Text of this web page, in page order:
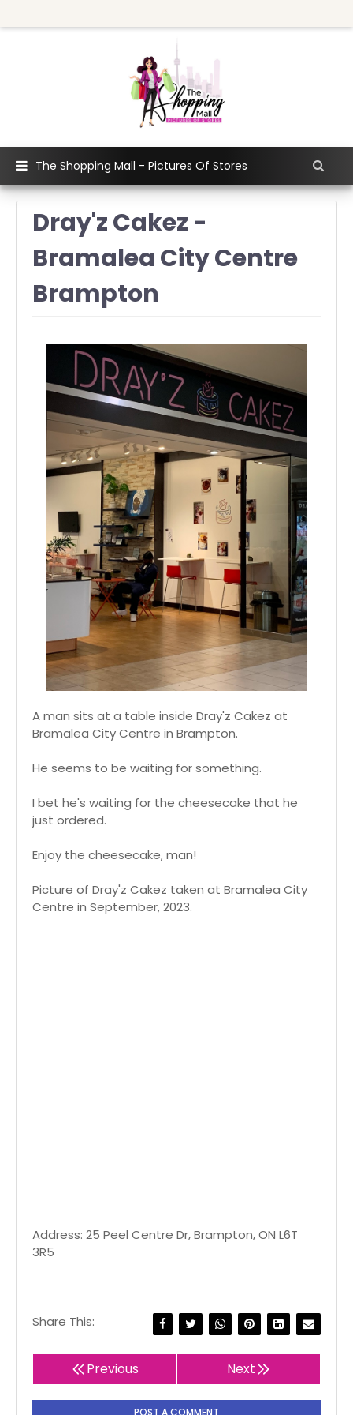
The Shopping Mall - Pictures Of Stores
Dray'z Cakez -
Bramalea City Centre
Brampton
A man sits at a table inside Dray'z Cakez at
Bramalea City Centre in Brampton.
He seems to be waiting for something.
I bet he's waiting for the cheesecake that he
just ordered.
Enjoy the cheesecake, man!
Picture of Dray'z Cakez taken at Bramalea City
Centre in September, 2023.
Address: 25 Peel Centre Dr, Brampton, ON L6T
3R5
Share This:
Previous Next
POST A COMMENT